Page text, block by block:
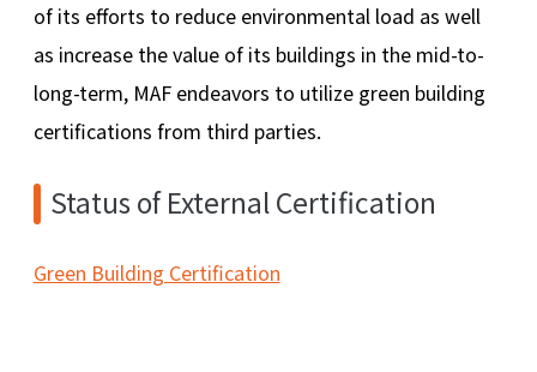
of its efforts to reduce environmental load as well
as increase the value of its buildings in the mid-to-
long-term, MAF endeavors to utilize green building
certifications from third parties.
Status of External Certification
Green Building Certification